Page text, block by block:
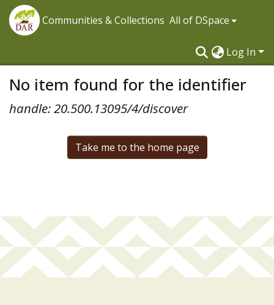
Communities & Collections All of DSpace
Log In
No item found for the identifier
handle: 20.500.13095/4/discover
Take me to the home page